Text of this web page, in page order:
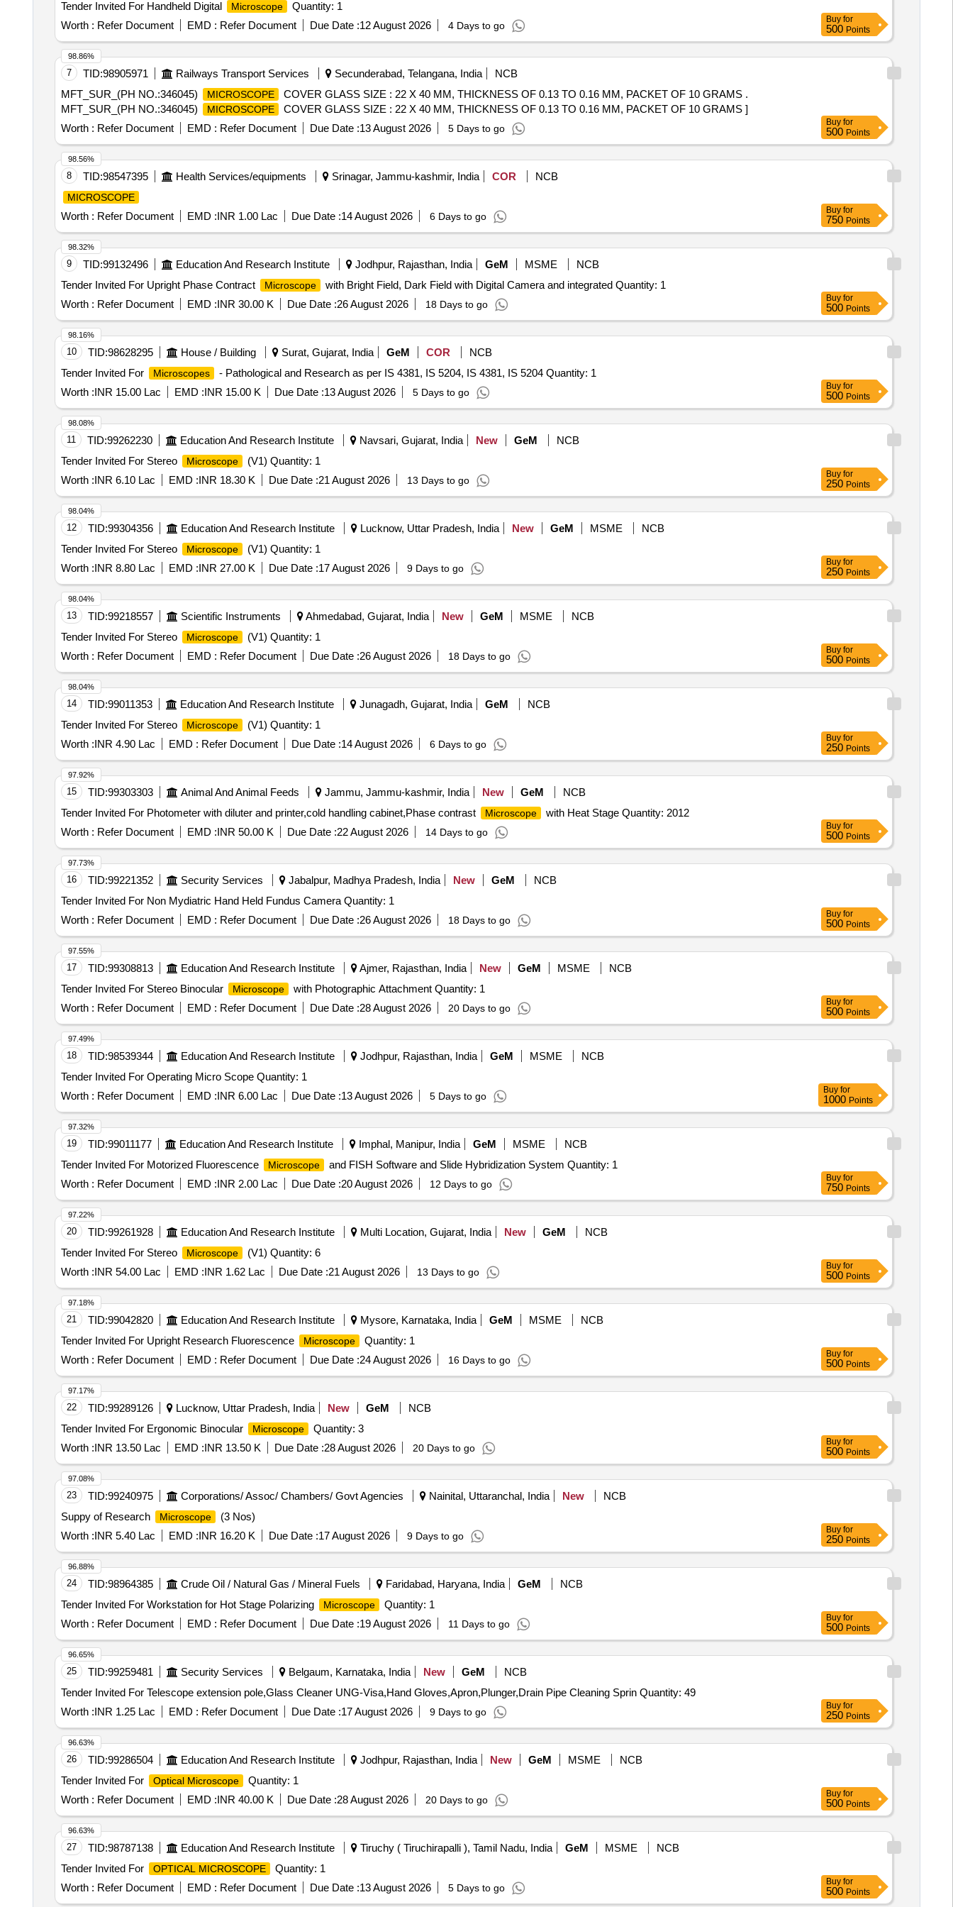
Tender Invited For Handheld Digital
Microscope
Quantity: 1
Worth : Refer Document EMD : Refer Document Due Date :12 August 2026 4 Days to go
Buy for
500 Points
7 TID:98905971 Railways Transport Services Secunderabad, Telangana, India
NCB
MFT_SUR_(PH NO.:346045)
MICROSCOPE
COVER GLASS SIZE : 22 X 40 MM, THICKNESS OF 0.13 TO 0.16 MM, PACKET OF 10 GRAMS .
MFT_SUR_(PH NO.:346045)
MICROSCOPE
COVER GLASS SIZE : 22 X 40 MM, THICKNESS OF 0.13 TO 0.16 MM, PACKET OF 10 GRAMS ]
Worth : Refer Document EMD : Refer Document Due Date :13 August 2026 5 Days to go
98.86%
Buy for
500 Points
8 TID:98547395 Health Services/equipments Srinagar, Jammu-kashmir, India COR NCB
MICROSCOPE
Worth : Refer Document EMD :INR 1.00 Lac Due Date :14 August 2026 6 Days to go
98.56%
Buy for
750 Points
9 TID:99132496 Education And Research Institute Jodhpur, Rajasthan, India GeM MSME
NCB
Tender Invited For Upright Phase Contract
Microscope
with Bright Field, Dark Field with Digital Camera and integrated Quantity: 1
Worth : Refer Document EMD :INR 30.00 K Due Date :26 August 2026 18 Days to go
98.32%
Buy for
500 Points
10 TID:98628295 House / Building Surat, Gujarat, India GeM COR
NCB
Tender Invited For
Microscopes
- Pathological and Research as per IS 4381, IS 5204, IS 4381, IS 5204 Quantity: 1
Worth :INR 15.00 Lac EMD :INR 15.00 K Due Date :13 August 2026 5 Days to go
98.16%
Buy for
500 Points
11 TID:99262230 Education And Research Institute Navsari, Gujarat, India New GeM
NCB
Tender Invited For Stereo
Microscope
(V1) Quantity: 1
Worth :INR 6.10 Lac EMD :INR 18.30 K Due Date :21 August 2026 13 Days to go
98.08%
Buy for
250 Points
12 TID:99304356 Education And Research Institute Lucknow, Uttar Pradesh, India New GeM MSME
NCB
Tender Invited For Stereo
Microscope
(V1) Quantity: 1
Worth :INR 8.80 Lac EMD :INR 27.00 K Due Date :17 August 2026 9 Days to go
98.04%
Buy for
250 Points
13 TID:99218557 Scientific Instruments Ahmedabad, Gujarat, India New GeM MSME
NCB
Tender Invited For Stereo
Microscope
(V1) Quantity: 1
Worth : Refer Document EMD : Refer Document Due Date :26 August 2026 18 Days to go
98.04%
Buy for
500 Points
14 TID:99011353 Education And Research Institute Junagadh, Gujarat, India GeM
NCB
Tender Invited For Stereo
Microscope
(V1) Quantity: 1
Worth :INR 4.90 Lac EMD : Refer Document Due Date :14 August 2026 6 Days to go
98.04%
Buy for
250 Points
15 TID:99303303 Animal And Animal Feeds Jammu, Jammu-kashmir, India New GeM
NCB
Tender Invited For Photometer with diluter and printer,cold handling cabinet,Phase contrast
Microscope
with Heat Stage Quantity: 2012
Worth : Refer Document EMD :INR 50.00 K Due Date :22 August 2026 14 Days to go
97.92%
Buy for
500 Points
16 TID:99221352 Security Services Jabalpur, Madhya Pradesh, India New GeM
NCB
Tender Invited For Non Mydiatric Hand Held Fundus Camera Quantity: 1
Worth : Refer Document EMD : Refer Document Due Date :26 August 2026 18 Days to go
97.73%
Buy for
500 Points
17 TID:99308813 Education And Research Institute Ajmer, Rajasthan, India New GeM MSME
NCB
Tender Invited For Stereo Binocular
Microscope
with Photographic Attachment Quantity: 1
Worth : Refer Document EMD : Refer Document Due Date :28 August 2026 20 Days to go
97.55%
Buy for
500 Points
18 TID:98539344 Education And Research Institute Jodhpur, Rajasthan, India GeM MSME
NCB
Tender Invited For Operating Micro Scope Quantity: 1
Worth : Refer Document EMD :INR 6.00 Lac Due Date :13 August 2026 5 Days to go
97.49%
Buy for
1000 Points
19 TID:99011177 Education And Research Institute Imphal, Manipur, India GeM MSME
NCB
Tender Invited For Motorized Fluorescence
Microscope
and FISH Software and Slide Hybridization System Quantity: 1
Worth : Refer Document EMD :INR 2.00 Lac Due Date :20 August 2026 12 Days to go
97.32%
Buy for
750 Points
20 TID:99261928 Education And Research Institute Multi Location, Gujarat, India New GeM
NCB
Tender Invited For Stereo
Microscope
(V1) Quantity: 6
Worth :INR 54.00 Lac EMD :INR 1.62 Lac Due Date :21 August 2026 13 Days to go
97.22%
Buy for
500 Points
21 TID:99042820 Education And Research Institute Mysore, Karnataka, India GeM MSME
NCB
Tender Invited For Upright Research Fluorescence
Microscope
Quantity: 1
Worth : Refer Document EMD : Refer Document Due Date :24 August 2026 16 Days to go
97.18%
Buy for
500 Points
22 TID:99289126 Lucknow, Uttar Pradesh, India New GeM
NCB
Tender Invited For Ergonomic Binocular
Microscope
Quantity: 3
Worth :INR 13.50 Lac EMD :INR 13.50 K Due Date :28 August 2026 20 Days to go
97.17%
Buy for
500 Points
23 TID:99240975 Corporations/ Assoc/ Chambers/ Govt Agencies Nainital, Uttaranchal, India New
NCB
Suppy of Research
Microscope
(3 Nos)
Worth :INR 5.40 Lac EMD :INR 16.20 K Due Date :17 August 2026 9 Days to go
97.08%
Buy for
250 Points
24 TID:98964385 Crude Oil / Natural Gas / Mineral Fuels Faridabad, Haryana, India GeM
NCB
Tender Invited For Workstation for Hot Stage Polarizing
Microscope
Quantity: 1
Worth : Refer Document EMD : Refer Document Due Date :19 August 2026 11 Days to go
96.88%
Buy for
500 Points
25 TID:99259481 Security Services Belgaum, Karnataka, India New GeM
NCB
Tender Invited For Telescope extension pole,Glass Cleaner UNG-Visa,Hand Gloves,Apron,Plunger,Drain Pipe Cleaning Sprin Quantity: 49
Worth :INR 1.25 Lac EMD : Refer Document Due Date :17 August 2026 9 Days to go
96.65%
Buy for
250 Points
26 TID:99286504 Education And Research Institute Jodhpur, Rajasthan, India New GeM MSME
NCB
Tender Invited For
Optical Microscope
Quantity: 1
Worth : Refer Document EMD :INR 40.00 K Due Date :28 August 2026 20 Days to go
96.63%
Buy for
500 Points
27 TID:98787138 Education And Research Institute Tiruchy ( Tiruchirapalli ), Tamil Nadu, India GeM MSME
NCB
Tender Invited For
OPTICAL MICROSCOPE
Quantity: 1
Worth : Refer Document EMD : Refer Document Due Date :13 August 2026 5 Days to go
96.63%
Buy for
500 Points